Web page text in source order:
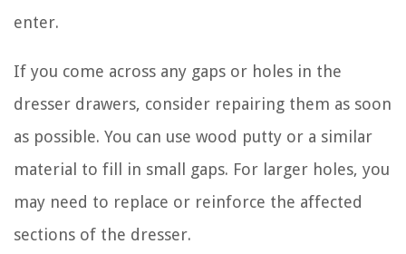
enter.
If you come across any gaps or holes in the
dresser drawers, consider repairing them as soon
as possible. You can use wood putty or a similar
material to fill in small gaps. For larger holes, you
may need to replace or reinforce the affected
sections of the dresser.